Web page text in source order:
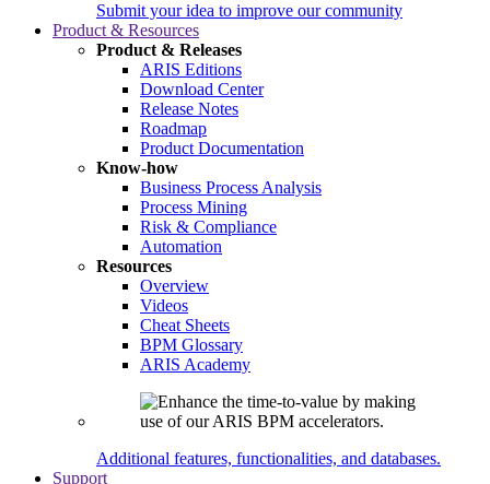
Submit your idea to improve our community
Product & Resources
Product & Releases
ARIS Editions
Download Center
Release Notes
Roadmap
Product Documentation
Know-how
Business Process Analysis
Process Mining
Risk & Compliance
Automation
Resources
Overview
Videos
Cheat Sheets
BPM Glossary
ARIS Academy
Additional features, functionalities, and databases.
Support